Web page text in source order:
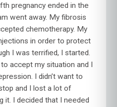
pregnancy ended in the
went away. My fibrosis
chemotherapy. My
in order to protect
I was terrified, I started.
accept my situation and I
I didn’t want to
and I lost a lot of
it. I decided that I needed